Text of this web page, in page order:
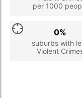
per 1000
suburbs with
Violent
0%